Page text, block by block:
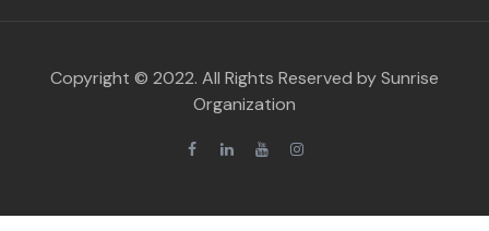
Copyright © 2022. All Rights Reserved by Sunrise
Organization